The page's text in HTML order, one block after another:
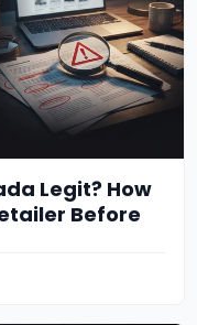
Legit? How
Before